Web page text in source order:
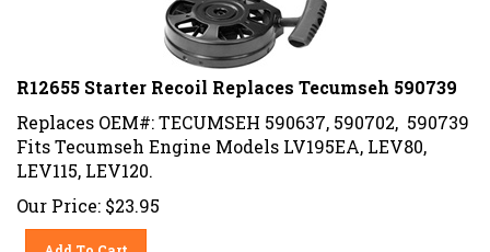
R12655 Starter Recoil Replaces Tecumseh 590739
Replaces OEM#: TECUMSEH 590637, 590702, 590739
Fits Tecumseh Engine Models LV195EA, LEV80,
LEV115, LEV120.
Our Price: $23.95
Add To Cart